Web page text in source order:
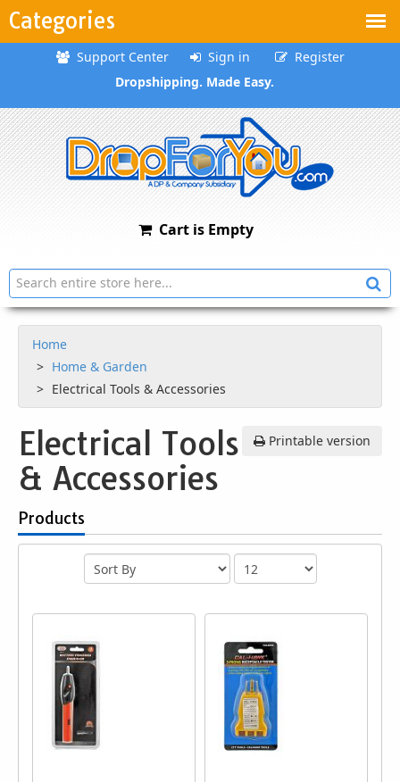
Categories
Support Center Sign in
Register
Dropshipping. Made Easy.
Cart is Empty
Home
Home & Garden
Electrical Tools & Accessories
Printable version
Electrical Tools
& Accessories
Products